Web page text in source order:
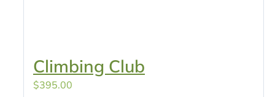
Climbing Club
$395.00